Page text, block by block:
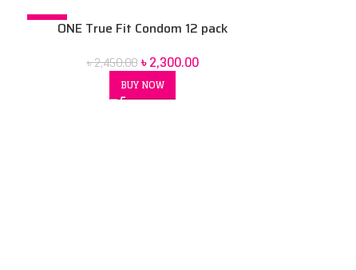
-6%ONE True Fit Condom 12 pack
৳2,450.00 ৳2,300.00
BUY NOW